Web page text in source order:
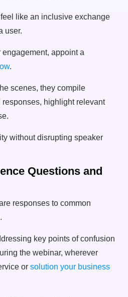
like an inclusive exchange
user.
engagement, appoint a
.
scenes, they compile
highlight relevant
without disrupting speaker
Questions and
responses to common
key points of confusion
the webinar, wherever
or solution your business